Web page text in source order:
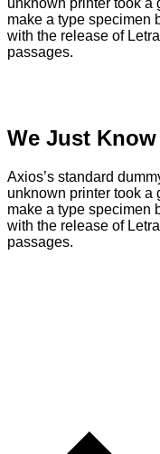
unknown printer took a
make a type specimen
with the release of
passages.
We Just
Axios’s standard
unknown printer took a
make a type specimen
with the release of
passages.